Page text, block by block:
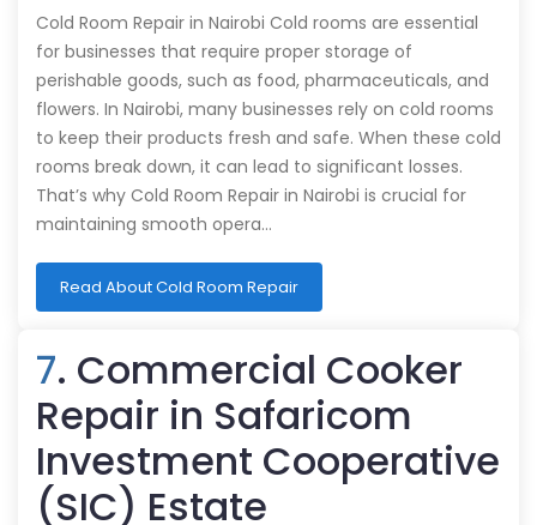
Cold Room Repair in Nairobi Cold rooms are essential
for businesses that require proper storage of
perishable goods, such as food, pharmaceuticals, and
flowers. In Nairobi, many businesses rely on cold rooms
to keep their products fresh and safe. When these cold
rooms break down, it can lead to significant losses.
That’s why Cold Room Repair in Nairobi is crucial for
maintaining smooth opera…
Read About Cold Room Repair
7. Commercial Cooker
Repair in Safaricom
Investment Cooperative
(SIC) Estate